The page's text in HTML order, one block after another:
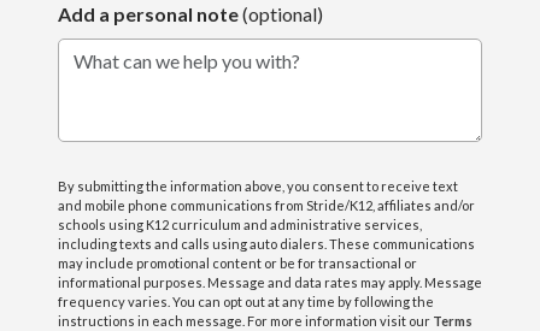
Add a personal note(optional)
What can we help you with?
By submitting the information above, you consent to receive text
and mobile phone communications from Stride/K12, affiliates and/or
schools using K12 curriculum and administrative services,
including texts and calls using auto dialers. These communications
may include promotional content or be for transactional or
informational purposes. Message and data rates may apply. Message
frequency varies. You can opt out at any time by following the
instructions in each message. For more information visit our Terms